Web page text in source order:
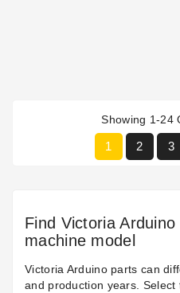
Showing 1-24
1 2 3
Find Victoria
machine model
Victoria Arduino parts can
and production years.